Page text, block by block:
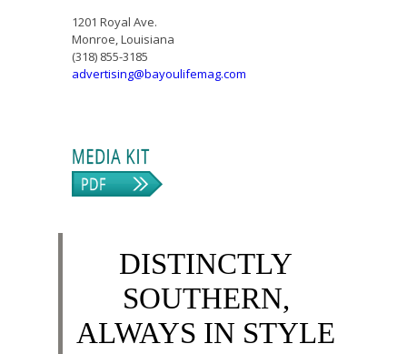
1201 Royal Ave.
Monroe, Louisiana
(318) 855-3185
advertising@bayoulifemag.com
DISTINCTLY
SOUTHERN,
ALWAYS IN STYLE